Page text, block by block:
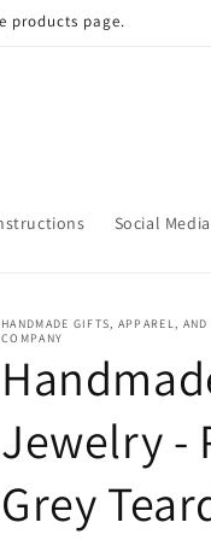
you qualify!
Social Media
HANDMADE GIFTS, APPAREL,
COMPANY
Jewelry -
Grey